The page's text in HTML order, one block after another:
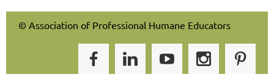
© Association of Professional Humane Educators